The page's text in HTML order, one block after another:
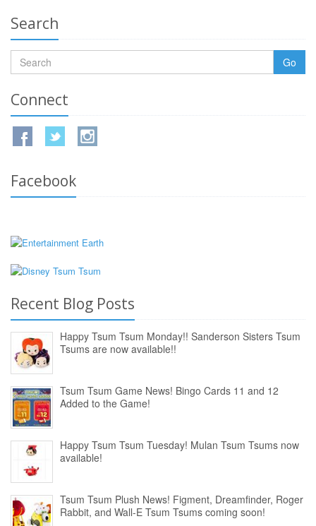
Search
Go
Connect
Facebook
Recent Blog Posts
Happy Tsum Tsum Monday!! Sanderson Sisters Tsum
Tsums are now available!!
Tsum Tsum Game News! Bingo Cards 11 and 12
Added to the Game!
Happy Tsum Tsum Tuesday! Mulan Tsum Tsums now
available!
Tsum Tsum Plush News! Figment, Dreamfinder, Roger
Rabbit, and Wall-E Tsum Tsums coming soon!